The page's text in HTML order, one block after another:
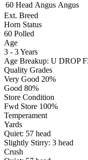
60 Head Angus Angus
Ext. Breed
Horn Status
60 Polled
Age
3 - 3 Years
Age Breakup: U DROP
Quality Grades
Very Good 20%
Good 80%
Store Condition
Fwd Store 100%
Temperament
Yards
Quiet: 57 head
Slightly Stirry: 3 head
Crush